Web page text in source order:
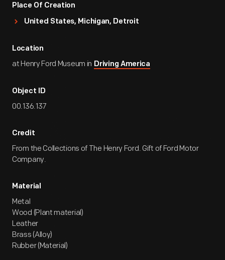
Place Of Creation
United States, Michigan, Detroit
Location
at Henry Ford Museum in Driving America
Object ID
00.136.137
Credit
From the Collections of The Henry Ford. Gift of Ford Motor
Company.
Material
Metal
Wood (Plant material)
Leather
Brass (Alloy)
Rubber (Material)